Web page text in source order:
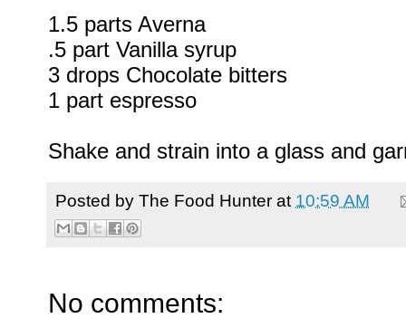
1.5 parts Averna
.5 part Vanilla syrup
3 drops Chocolate bitters
1 part espresso
Shake and strain into a glass and
Posted by The Food Hunter at 10:59 AM
No comments: